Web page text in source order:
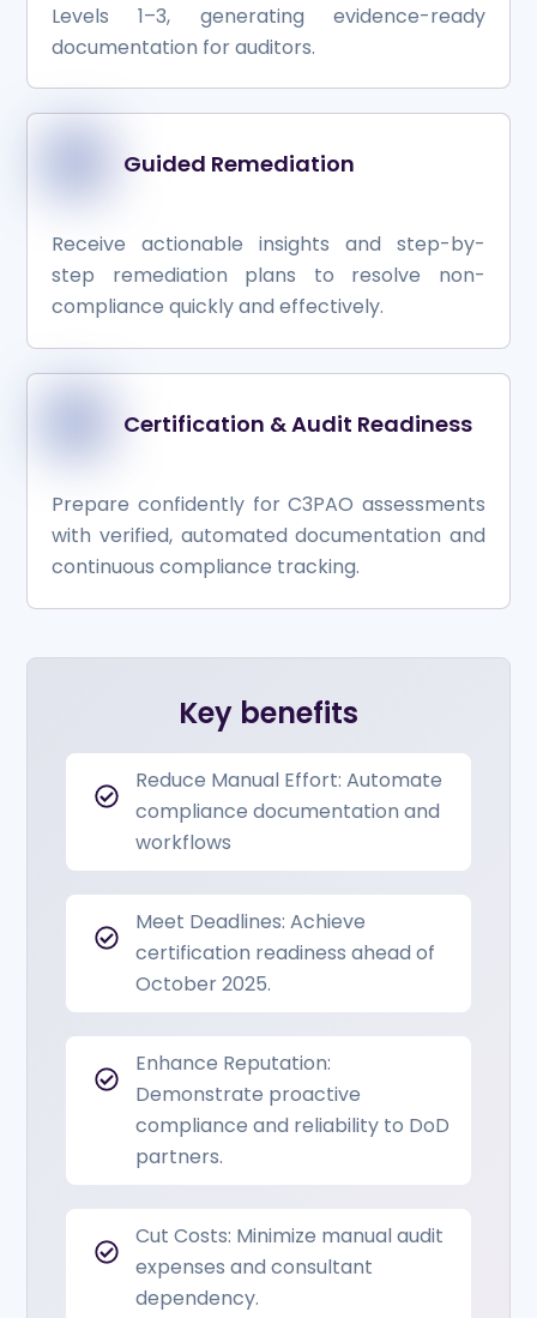
Levels 1–3, generating evidence-ready
documentation for auditors.
Guided Remediation
Receive actionable insights and step-by-
step remediation plans to resolve non-
compliance quickly and effectively.
Certification & Audit Readiness
Prepare confidently for C3PAO assessments
with verified, automated documentation and
continuous compliance tracking.
Key benefits
Reduce Manual Effort: Automate
compliance documentation and
workflows
Meet Deadlines: Achieve
certification readiness ahead of
October 2025.
Enhance Reputation:
Demonstrate proactive
compliance and reliability to DoD
partners.
Cut Costs: Minimize manual audit
expenses and consultant
dependency.